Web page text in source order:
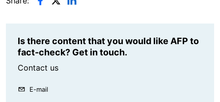
Is there content that you would like AFP to
fact-check? Get in touch.
Contact us
E-mail